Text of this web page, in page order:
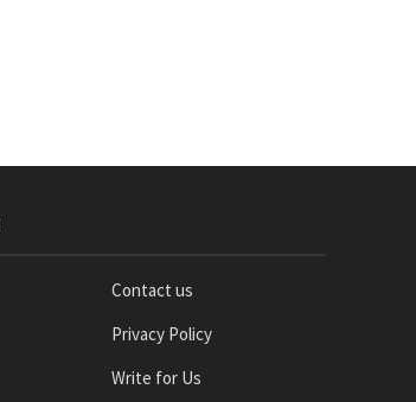
Contact us
Privacy Policy
Write for Us